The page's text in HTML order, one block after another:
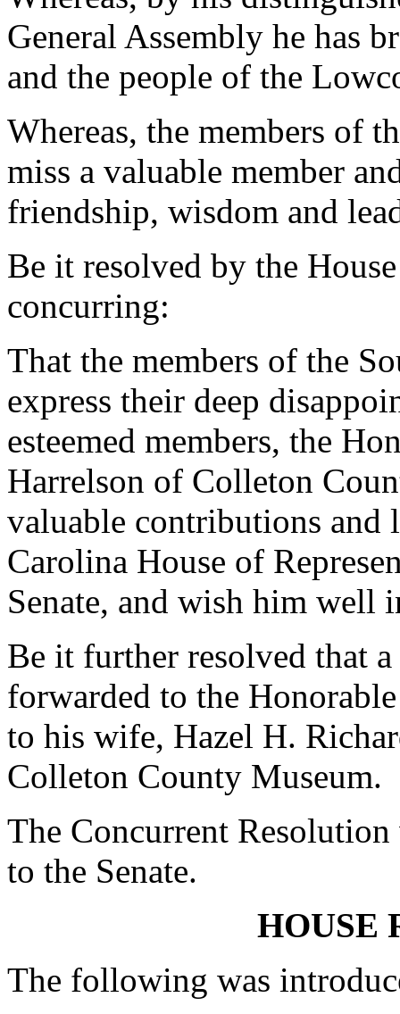
General Assembly he has
and the people of the
Whereas, the members of
miss a valuable member
friendship, wisdom and
Be it resolved by the
concurring:
That the members of the
express their deep
esteemed members, the
Harrelson of Colleton
valuable contributions and
Carolina House of
Senate, and wish him well
Be it further resolved that
forwarded to the
to his wife, Hazel H.
Colleton County Museum.
The Concurrent Resolution
to the Senate.
HOUSE
The following was